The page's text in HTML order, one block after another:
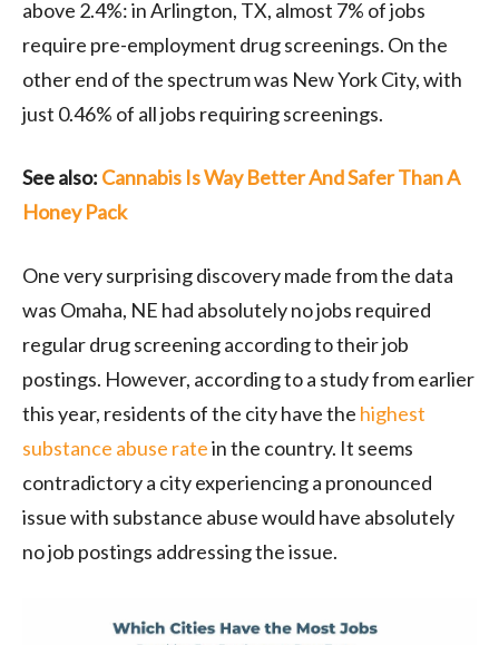
above 2.4%: in Arlington, TX, almost 7% of jobs
require pre-employment drug screenings. On the
other end of the spectrum was New York City, with
just 0.46% of all jobs requiring screenings.
See also: Cannabis Is Way Better And Safer Than A
Honey Pack
One very surprising discovery made from the data
was Omaha, NE had absolutely no jobs required
regular drug screening according to their job
postings. However, according to a study from earlier
this year, residents of the city have the highest
substance abuse ratein the country. It seems
contradictory a city experiencing a pronounced
issue with substance abuse would have absolutely
no job postings addressing the issue.